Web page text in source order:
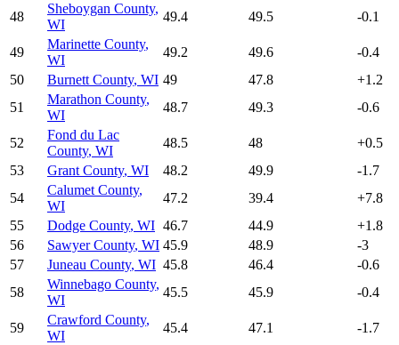
48
Sheboygan County,
WI
49.4 49.5 -0.1
49
Marinette County,
WI
49.2 49.6
-0.4
50
Burnett County, WI 49 47.8 +1.2
51
Marathon County,
WI
48.7 49.3 -0.6
52
Fond du Lac
County, WI
48.5 48 +0.5
53
Grant County, WI 48.2 49.9
-1.7
54
Calumet County,
WI
47.2 39.4 +7.8
55
Dodge County, WI 46.7 44.9 +1.8
56
Sawyer County, WI 45.9 48.9
-3
57
Juneau County, WI 45.8 46.4
-0.6
58
Winnebago County,
WI
45.5 45.9 -0.4
59
Crawford County,
WI
45.4 47.1 -1.7